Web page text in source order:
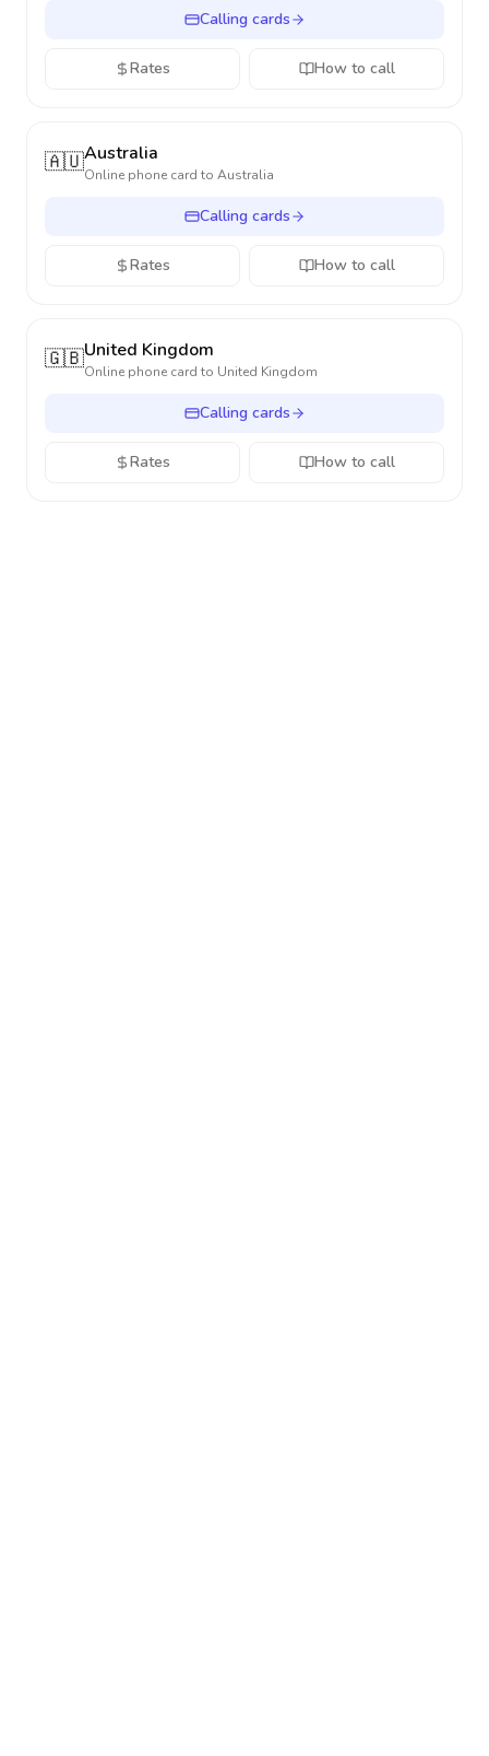
Calling cards
Rates How to call
🇦🇺Australia
Online phone card to Australia
Calling cards
Rates How to call
🇬🇧United Kingdom
Online phone card to United Kingdom
Calling cards
Rates How to call